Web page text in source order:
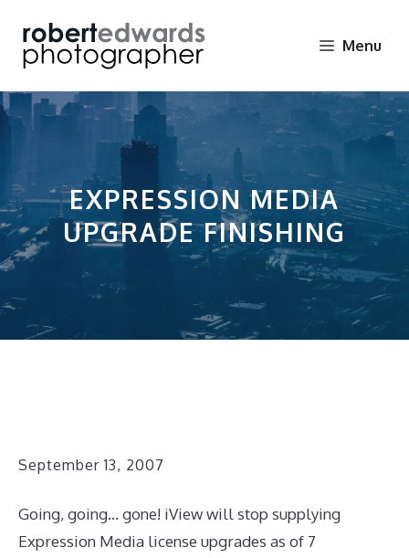
content
Menu
EXPRESSION MEDIA
UPGRADE FINISHING
September 13, 2007
Going, going… gone! iView will stop supplying
Expression Media license upgrades as of 7